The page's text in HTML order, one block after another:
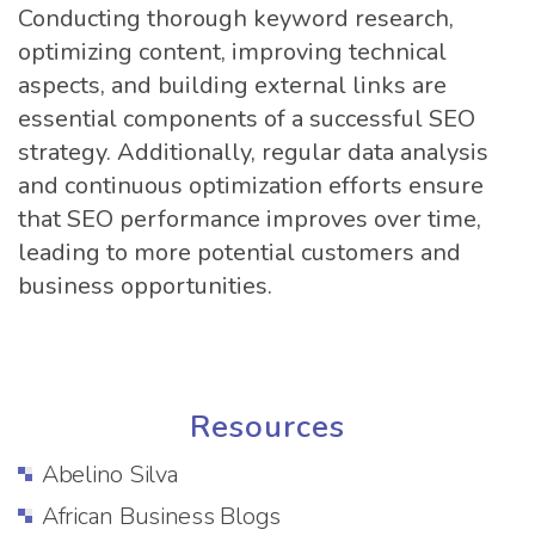
Conducting thorough keyword research,
optimizing content, improving technical
aspects, and building external links are
essential components of a successful SEO
strategy. Additionally, regular data analysis
and continuous optimization efforts ensure
that SEO performance improves over time,
leading to more potential customers and
business opportunities.
Resources
Abelino Silva
African Business Blogs